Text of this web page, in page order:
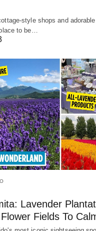
style shops and
to be…
Lavender
Fields To